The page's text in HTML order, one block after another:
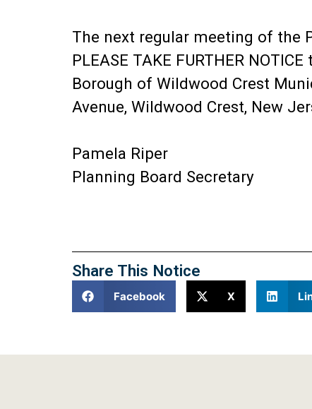
The next regular meeting of the
PLEASE TAKE FURTHER
Borough of Wildwood Crest
Avenue, Wildwood Crest, New
Pamela Riper
Planning Board Secretary
Share This Notice
Facebook X